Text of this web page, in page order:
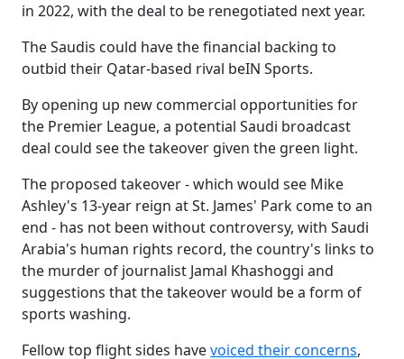
in 2022, with the deal to be renegotiated next year.
The Saudis could have the financial backing to
outbid their Qatar-based rival beIN Sports.
By opening up new commercial opportunities for
the Premier League, a potential Saudi broadcast
deal could see the takeover given the green light.
The proposed takeover - which would see Mike
Ashley's 13-year reign at St. James' Park come to an
end - has not been without controversy, with Saudi
Arabia's human rights record, the country's links to
the murder of journalist Jamal Khashoggi and
suggestions that the takeover would be a form of
sports washing.
Fellow top flight sides havevoiced their concerns,